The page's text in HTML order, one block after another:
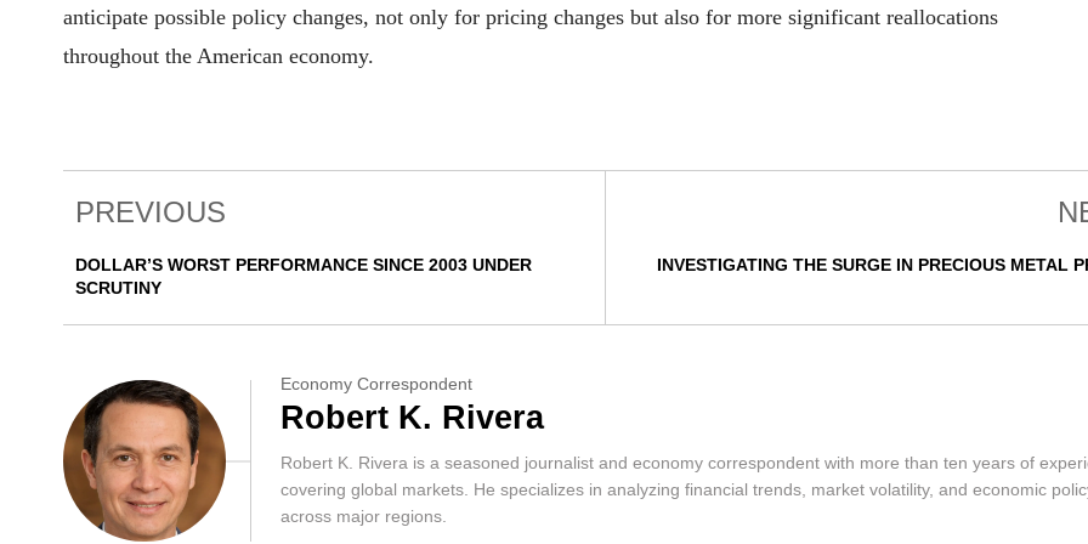
anticipate possible policy changes, not only for pricing changes but also for more significant reallocations
throughout the American economy.
PREVIOUS
DOLLAR’S WORST PERFORMANCE SINCE 2003 UNDER
SCRUTINY
INVESTIGATING THE SURGE IN PRECIOUS METAL
Economy Correspondent
Robert K. Rivera
Robert K. Rivera is a seasoned journalist and economy correspondent with more than ten years of
covering global markets. He specializes in analyzing financial trends, market volatility, and economic
across major regions.